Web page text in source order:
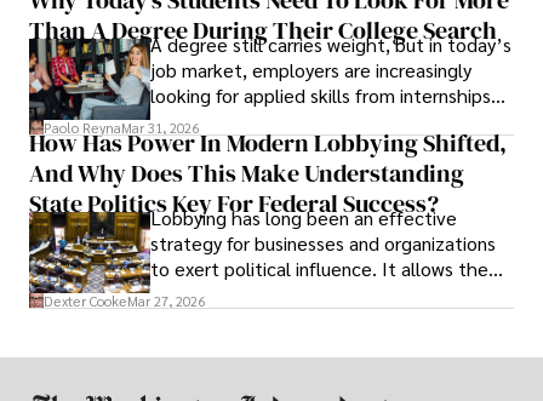
leaving was the only rational decision.
Than A Degree During Their College Search
A degree still carries weight, but in today’s
job market, employers are increasingly
looking for applied skills from internships
and leadership that show students can
solve real problems.
Paolo ReynaMar 31, 2026
How Has Power In Modern Lobbying Shifted,
And Why Does This Make Understanding
State Politics Key For Federal Success?
Lobbying has long been an effective
strategy for businesses and organizations
to exert political influence. It allows them
access to policymakers and helps them
Dexter CookeMar 27, 2026